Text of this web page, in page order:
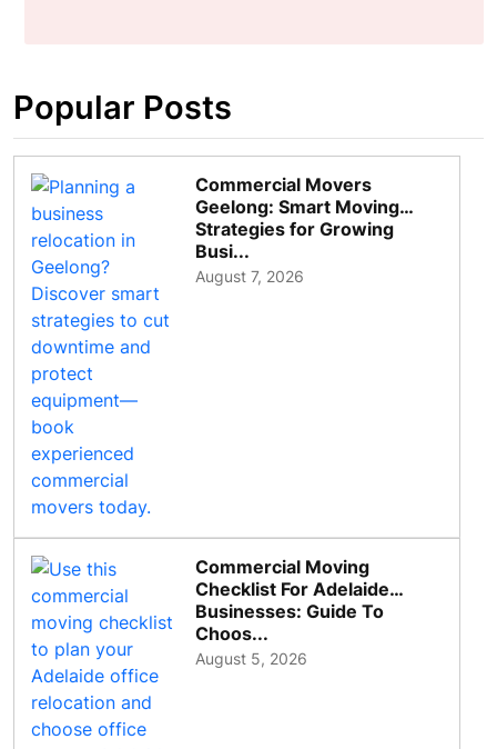
Popular Posts
Commercial Movers
Geelong: Smart Moving
Strategies for Growing
Busi...
August 7, 2026
Commercial Moving
Checklist For Adelaide
Businesses: Guide To
Choos...
August 5, 2026